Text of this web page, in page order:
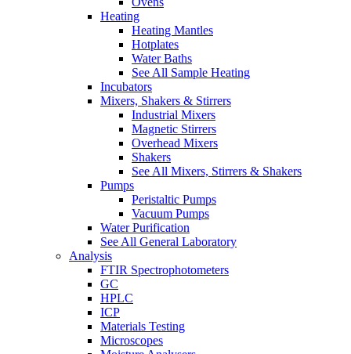
Heating
Heating Mantles
Hotplates
Water Baths
See All Sample Heating
Incubators
Mixers, Shakers & Stirrers
Industrial Mixers
Magnetic Stirrers
Overhead Mixers
Shakers
See All Mixers, Stirrers & Shakers
Pumps
Peristaltic Pumps
Vacuum Pumps
Water Purification
See All General Laboratory
Analysis
FTIR Spectrophotometers
GC
HPLC
ICP
Materials Testing
Microscopes